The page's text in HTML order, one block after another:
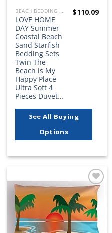
BEACH BEDDING SETS, QUILTS, COMFORTERS, DUVETS, BEDSPREADS AND BEDSKIRTS
LOVE HOME
DAY Summer
Coastal Beach
Sand Starfish
Bedding Sets
Twin The
Beach is My
Happy Place
Ultra Soft 4
Pieces Duvet…
$110.09
See All Buying
Options
Add to
wishlist